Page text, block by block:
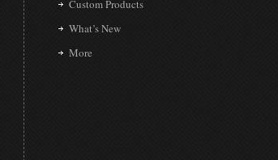
Custom Products
What’s New
More
“LOVE IT!!! It’s absolutely
send the sample to me
we don’t get the project, I
clients that we have